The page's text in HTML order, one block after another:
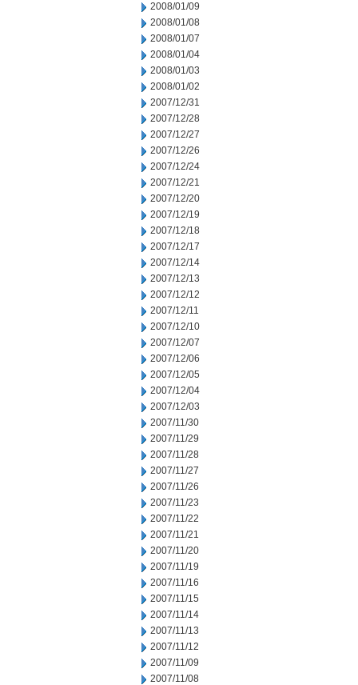
2008/01/09
2008/01/08
2008/01/07
2008/01/04
2008/01/03
2008/01/02
2007/12/31
2007/12/28
2007/12/27
2007/12/26
2007/12/24
2007/12/21
2007/12/20
2007/12/19
2007/12/18
2007/12/17
2007/12/14
2007/12/13
2007/12/12
2007/12/11
2007/12/10
2007/12/07
2007/12/06
2007/12/05
2007/12/04
2007/12/03
2007/11/30
2007/11/29
2007/11/28
2007/11/27
2007/11/26
2007/11/23
2007/11/22
2007/11/21
2007/11/20
2007/11/19
2007/11/16
2007/11/15
2007/11/14
2007/11/13
2007/11/12
2007/11/09
2007/11/08